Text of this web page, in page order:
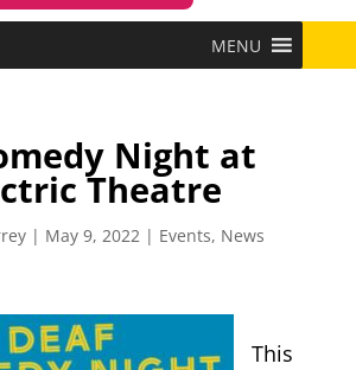
MENU
Night at
Theatre
| May 9, 2022| Events, News
This